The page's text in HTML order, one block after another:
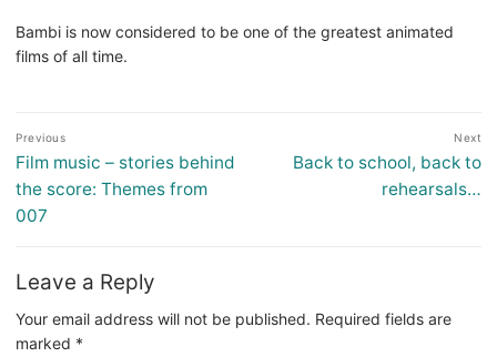
Bambi is now considered to be one of the greatest animated
films of all time.
navigation
Previous
Previous
post:
Film music – stories behind
the score: Themes from
007
Next
Next
Back to school, back to
rehearsals…
Leave a Reply
Your email address will not be published. Required fields are
marked *